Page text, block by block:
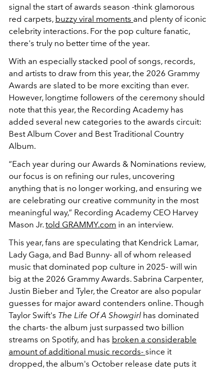
signal the start of awards season -think glamorous
red carpets, buzzy viral moments and plenty of iconic
celebrity interactions. For the pop culture fanatic,
there's truly no better time of the year.
With an especially stacked pool of songs, records,
and artists to draw from this year, the 2026 Grammy
Awards are slated to be more exciting than ever.
However, longtime followers of the ceremony should
note that this year, the Recording Academy has
added several new categories to the awards circuit:
Best Album Cover and Best Traditional Country
Album.
“Each year during our Awards & Nominations review,
our focus is on refining our rules, uncovering
anything that is no longer working, and ensuring we
are celebrating our creative community in the most
meaningful way,” Recording Academy CEO Harvey
Mason Jr. told GRAMMY.com in an interview.
This year, fans are speculating that Kendrick Lamar,
Lady Gaga, and Bad Bunny- all of whom released
music that dominated pop culture in 2025- will win
big at the 2026 Grammy Awards. Sabrina Carpenter,
Justin Bieber and Tyler, the Creator are also popular
guesses for major award contenders online. Though
Taylor Swift's The Life Of A Showgirl has dominated
the charts- the album just surpassed two billion
streams on Spotify, and has broken a considerable
amount of additional music records- since it
dropped, the album's October release date puts it